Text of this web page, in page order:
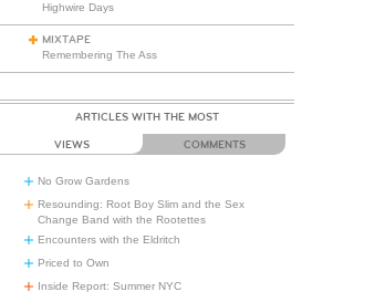
Highwire Days
MIXTAPE
Remembering The Ass
ARTICLES WITH THE MOST
VIEWS COMMENTS
No Grow Gardens
Resounding: Root Boy Slim and the Sex
Change Band with the Rootettes
Encounters with the Eldritch
Priced to Own
Inside Report: Summer NYC